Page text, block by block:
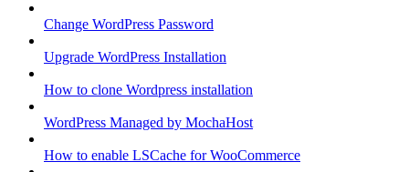
Change WordPress Password
Upgrade WordPress Installation
How to clone Wordpress installation
WordPress Managed by MochaHost
How to enable LSCache for WooCommerce